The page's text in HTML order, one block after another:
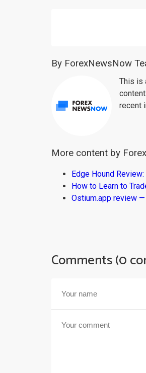
By ForexNewsNow
This is
recent
More content by
Edge Hound
How to Learn to
Ostium.app review
Comments (0